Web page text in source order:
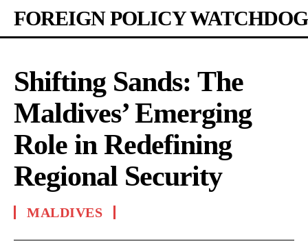
FOREIGN POLICY WATCHDOG
Shifting Sands: The
Maldives’ Emerging
Role in Redefining
Regional Security
MALDIVES